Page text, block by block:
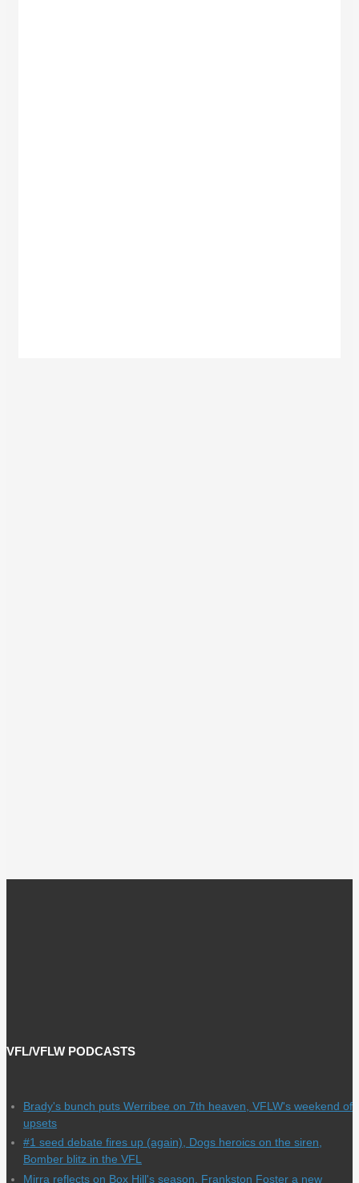
VFL/VFLW PODCASTS
Brady's bunch puts Werribee on 7th heaven, VFLW's weekend of
upsets
#1 seed debate fires up (again), Dogs heroics on the siren,
Bomber blitz in the VFL
Mirra reflects on Box Hill's season, Frankston Foster a new